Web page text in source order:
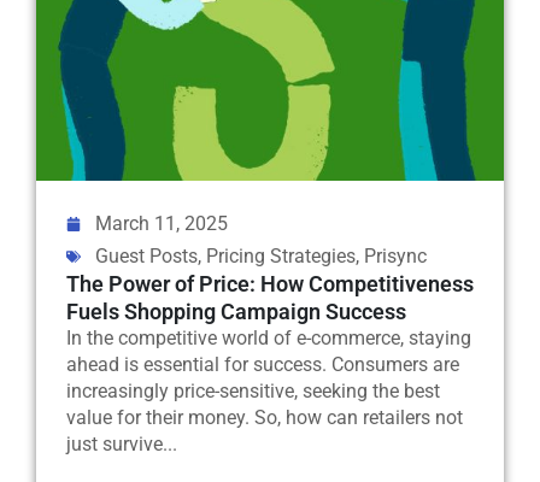
March 11, 2025
Guest Posts, Pricing Strategies, Prisync
The Power of Price: How Competitiveness
Fuels Shopping Campaign Success
In the competitive world of e-commerce, staying
ahead is essential for success. Consumers are
increasingly price-sensitive, seeking the best
value for their money. So, how can retailers not
just survive...